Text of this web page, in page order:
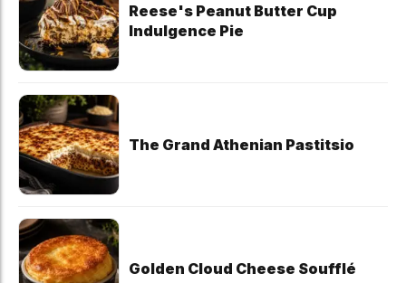
Reese's Peanut Butter Cup
Indulgence Pie
The Grand Athenian Pastitsio
Golden Cloud Cheese Soufflé